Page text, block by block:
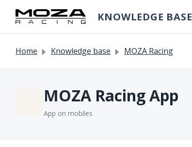
KNOWLEDGE BASE
Home Knowledge base MOZA Racing
MOZA Racing App
App on mobiles